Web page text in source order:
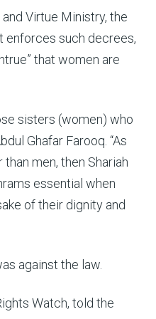
Virtue Ministry, the
enforces such decrees,
that women are
sisters (women) who
Ghafar Farooq. “As
men, then Shariah
essential when
of their dignity and
against the law.
Watch, told the